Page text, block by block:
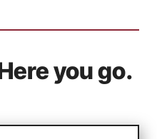
you go.